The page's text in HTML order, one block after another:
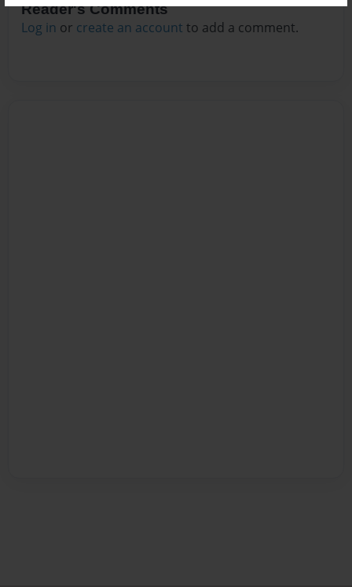
Reader's Comments
Log in or create an account to add a comment.